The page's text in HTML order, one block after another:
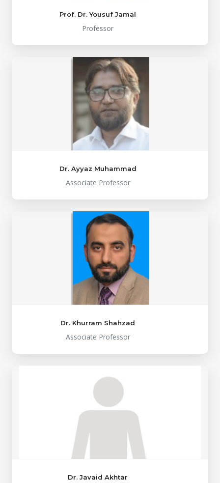
Prof. Dr. Yousuf Jamal
Professor
Dr. Ayyaz Muhammad
Associate Professor
Dr. Khurram Shahzad
Associate Professor
Dr. Javaid Akhtar